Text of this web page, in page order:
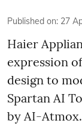
Published on: 27
Haier
expression
design to
Spartan AI
by AI-